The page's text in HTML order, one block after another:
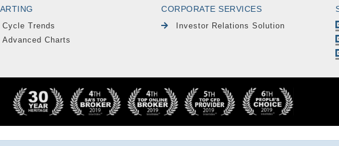
Cycle Trends
Advanced Charts
CORPORATE SERVICES
Investor Relations Solution